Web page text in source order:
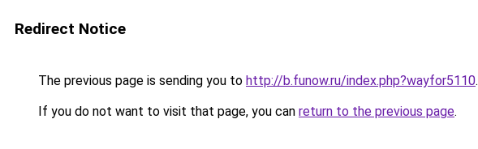
Redirect Notice
The previous page is sending you to http://b.funow.ru/index.php?wayfor5110.
If you do not want to visit that page, you can return to the previous page.